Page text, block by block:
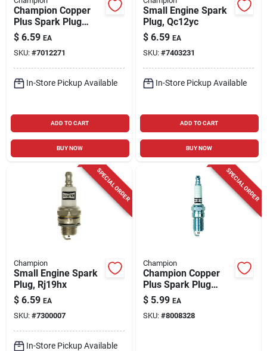
Champion Copper
Plus Spark Plug
Rcj8y
$ 6.59 EA
SKU: #7012271
In-Store Pickup Available
ADD TO CART
BUY NOW
Small Engine Spark
Plug, Qc12yc
$ 6.59 EA
SKU: #7403231
In-Store Pickup Available
ADD TO CART
BUY NOW
SPECIAL ORDER
Champion
Small Engine Spark
Plug, Rj19hx
$ 6.59 EA
SKU: #7300007
In-Store Pickup Available
SPECIAL ORDER
Champion
Champion Copper
Plus Spark Plug
Rs14yc6
$ 5.99 EA
SKU: #8008328